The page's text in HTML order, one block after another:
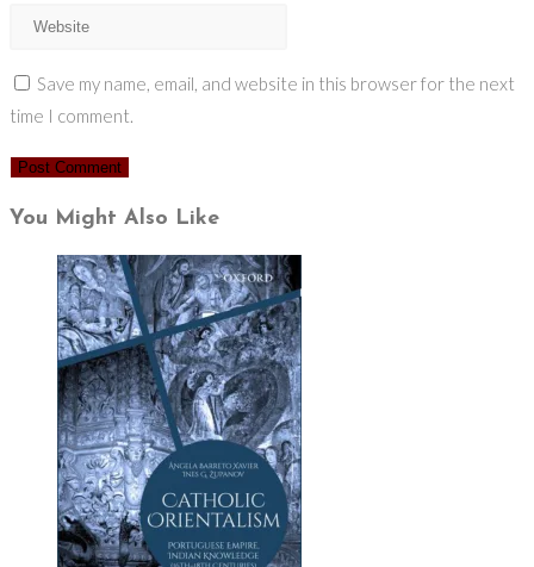
Save my name, email, and website in this browser for the next
time I comment.
You Might Also Like